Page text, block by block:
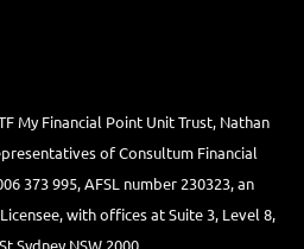
My Financial Point Unit Trust, Nathan
of Consultum Financial
373 995, AFSL number 230323, an
with offices at Suite 3, Level 8,
Sydney NSW 2000.